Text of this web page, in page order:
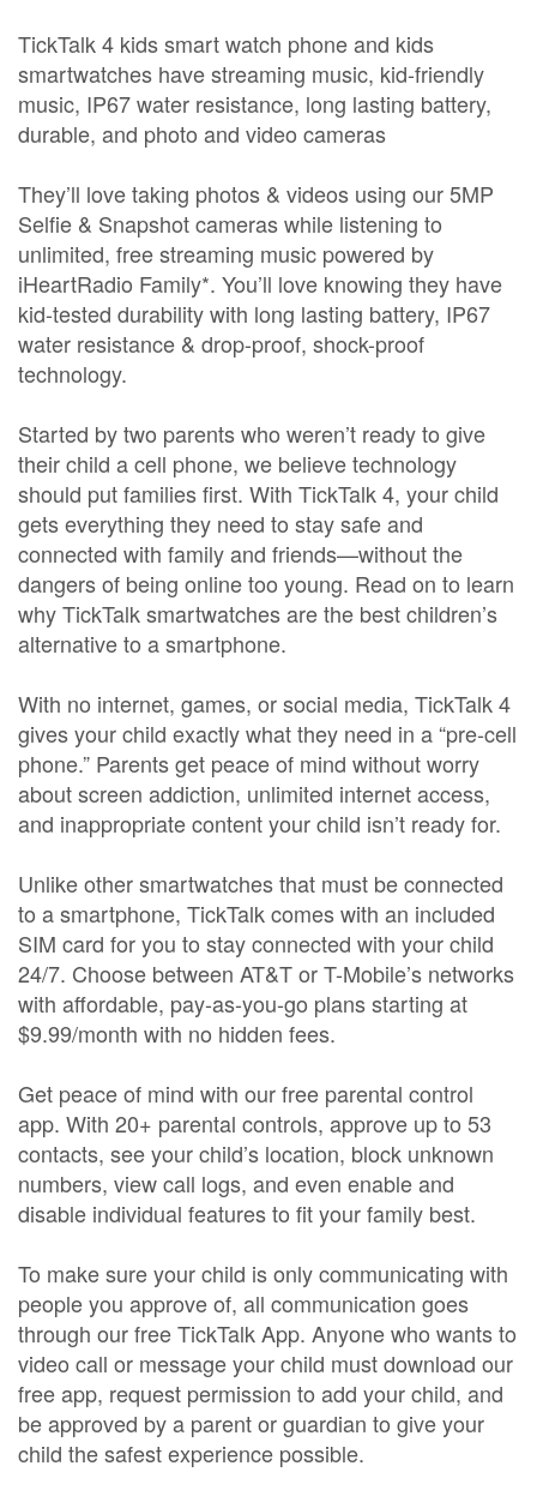
TickTalk 4 kids smart watch phone and kids
smartwatches have streaming music, kid-friendly
music, IP67 water resistance, long lasting battery,
durable, and photo and video cameras
They’ll love taking photos & videos using our 5MP
Selfie & Snapshot cameras while listening to
unlimited, free streaming music powered by
iHeartRadio Family*. You’ll love knowing they have
kid-tested durability with long lasting battery, IP67
water resistance & drop-proof, shock-proof
technology.
Started by two parents who weren’t ready to give
their child a cell phone, we believe technology
should put families first. With TickTalk 4, your child
gets everything they need to stay safe and
connected with family and friends—without the
dangers of being online too young. Read on to learn
why TickTalk smartwatches are the best children’s
alternative to a smartphone.
With no internet, games, or social media, TickTalk 4
gives your child exactly what they need in a “pre-cell
phone.” Parents get peace of mind without worry
about screen addiction, unlimited internet access,
and inappropriate content your child isn’t ready for.
Unlike other smartwatches that must be connected
to a smartphone, TickTalk comes with an included
SIM card for you to stay connected with your child
24/7. Choose between AT&T or T-Mobile’s networks
with affordable, pay-as-you-go plans starting at
$9.99/month with no hidden fees.
Get peace of mind with our free parental control
app. With 20+ parental controls, approve up to 53
contacts, see your child’s location, block unknown
numbers, view call logs, and even enable and
disable individual features to fit your family best.
To make sure your child is only communicating with
people you approve of, all communication goes
through our free TickTalk App. Anyone who wants to
video call or message your child must download our
free app, request permission to add your child, and
be approved by a parent or guardian to give your
child the safest experience possible.